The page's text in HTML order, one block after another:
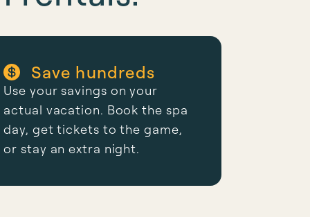
Save hundreds
Use your savings on your
actual vacation. Book the spa
day, get tickets to the game,
or stay an extra night.